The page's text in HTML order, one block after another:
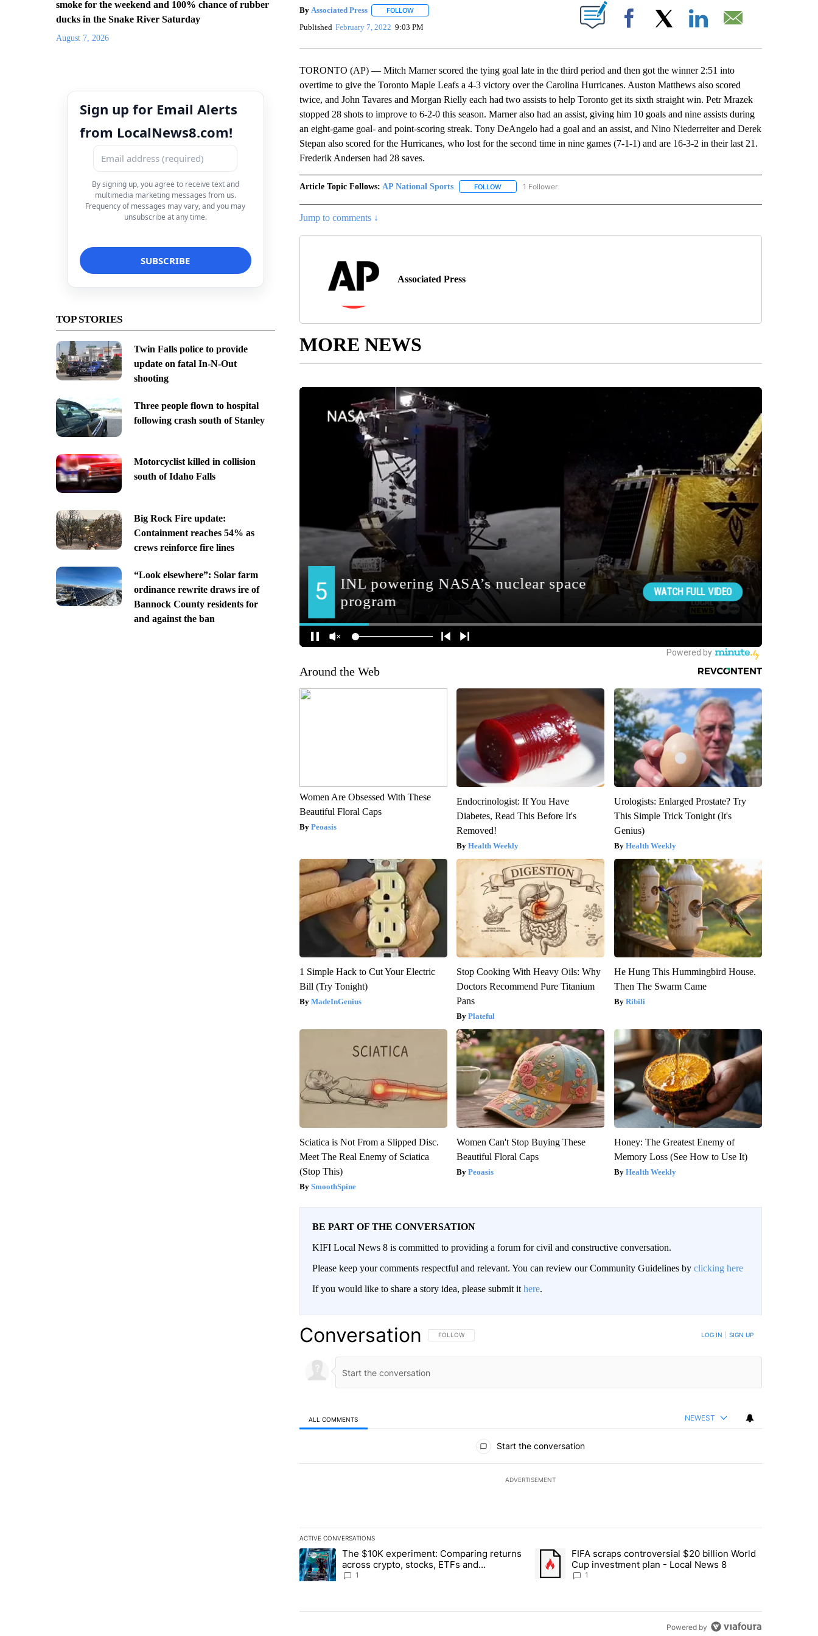
smoke for the weekend and 100% chance of rubber
ducks in the Snake River Saturday
August 7, 2026
Sign up for Email Alerts
from LocalNews8.com!
By signing up, you agree to receive text and
multimedia marketing messages from us.
Frequency of messages may vary, and you may
unsubscribe at any time.
TOP STORIES
Twin Falls police to provide
update on fatal In-N-Out
shooting
Three people flown to hospital
following crash south of Stanley
Motorcyclist killed in collision
south of Idaho Falls
Big Rock Fire update:
Containment reaches 54% as
crews reinforce fire lines
“Look elsewhere”: Solar farm
ordinance rewrite draws ire of
Bannock County residents for
and against the ban
By Associated Press FOLLOWFOLLOW "" TO RECEIVE NOTIFICATIONS ABOUT NEW PAGES ON "".
Published February 7, 2022 9:03 PM Facebook
TORONTO (AP) — Mitch Marner scored the tying goal late in the third period and then got the winner 2:51 into
overtime to give the Toronto Maple Leafs a 4-3 victory over the Carolina Hurricanes. Auston Matthews also scored
twice, and John Tavares and Morgan Rielly each had two assists to help Toronto get its sixth straight win. Petr Mrazek
stopped 28 shots to improve to 6-2-0 this season. Marner also had an assist, giving him 10 goals and nine assists during
an eight-game goal- and point-scoring streak. Tony DeAngelo had a goal and an assist, and Nino Niederreiter and Derek
Stepan also scored for the Hurricanes, who lost for the second time in nine games (7-1-1) and are 16-3-2 in their last 21.
Frederik Andersen had 28 saves.
Article Topic Follows: AP National Sports FOLLOWFOLLOW "AP NATIONAL SPORTS" TO RECEIVE NOTIFICATIONS ABOUT NEW PAGES ON "AP
1 Follower
Jump to comments ↓
Associated Press
MORE NEWS
Around the Web
Women Are Obsessed With These
Beautiful Floral Caps
Peoasis
Endocrinologist: If You Have
Diabetes, Read This Before It's
Removed!
Health Weekly
Urologists: Enlarged Prostate? Try
This Simple Trick Tonight (It's
Genius)
Health Weekly
1 Simple Hack to Cut Your Electric
Bill (Try Tonight)
MadeInGenius
Stop Cooking With Heavy Oils: Why
Doctors Recommend Pure Titanium
Pans
Plateful
He Hung This Hummingbird House.
Then The Swarm Came
Ribili
Sciatica is Not From a Slipped Disc.
Meet The Real Enemy of Sciatica
(Stop This)
SmoothSpine
Women Can't Stop Buying These
Beautiful Floral Caps
Peoasis
Honey: The Greatest Enemy of
Memory Loss (See How to Use It)
Health Weekly
BE PART OF THE CONVERSATION
KIFI Local News 8 is committed to providing a forum for civil and constructive conversation.
Please keep your comments respectful and relevant. You can review our Community Guidelines by clicking here
If you would like to share a story idea, please submit it here.
Conversation FOLLOW THIS CONVERSATION TO BE NOTIFIED WHEN NEW COMMENTS ARE POSTED
FOLLOW LOG IN SIGN UP
ALL COMMENTS NEWEST
Start the conversation
ADVERTISEMENT
ACTIVE CONVERSATIONS
The following is a list of the most commented articles in the last 7 days.
A trending article titled "The $10K experiment: Comparing returns across crypto, stocks, ETFs and collectibles - Local News 8"
The $10K experiment: Comparing returns
across crypto, stocks, ETFs and
collectibles - Local News 8
1
A trending article titled "FIFA scraps controversial $20 billion World
FIFA scraps controversial $20 billion World
Cup investment plan - Local News 8
1
Powered by